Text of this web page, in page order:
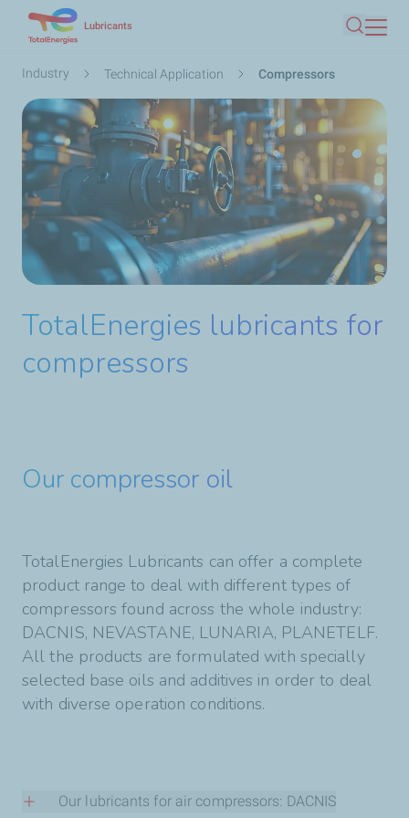
main
Lubricants
Search
Breadcrumb
Industry Technical Application Compressors
TotalEnergies lubricants for
compressors
Our compressor oil
TotalEnergies Lubricants can offer a complete
product range to deal with different types of
compressors found across the whole industry:
DACNIS, NEVASTANE, LUNARIA, PLANETELF.
All the products are formulated with specially
selected base oils and additives in order to deal
with diverse operation conditions.
Our lubricants for air compressors: DACNIS